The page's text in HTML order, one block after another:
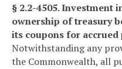
§ 2.2-4505. Investment
ownership of treasury
its coupons for accrued
Notwithstanding any
the Commonwealth, all